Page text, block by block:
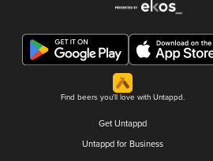
Find beers you'll love with Untappd.
Get Untappd
Untappd for Business